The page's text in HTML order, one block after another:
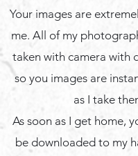
Your images are
me. All of my
taken with camera with
so you images are
as I take
As soon as I get home,
be downloaded to my